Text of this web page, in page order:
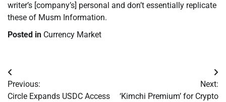
writer’s [company’s] personal and don’t essentially replicate
these of Musm Information.
Posted in Currency Market
Post
navigation
Previous:
Circle Expands USDC Access
Next:
‘Kimchi Premium’ for Crypto